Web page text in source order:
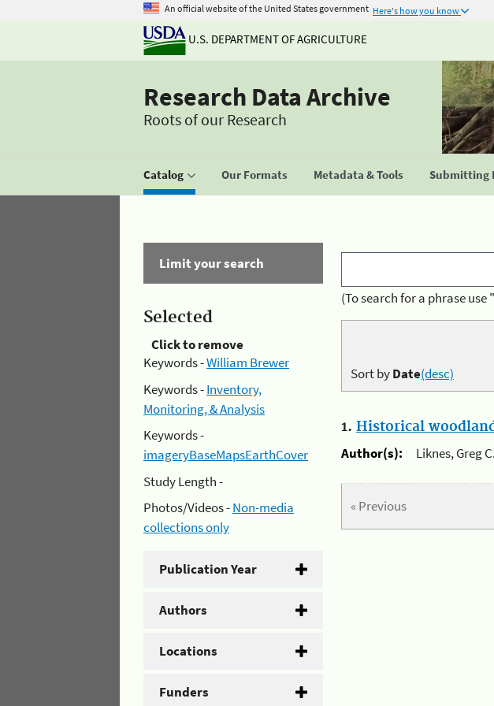
An official website of the United States government Here's how you know
U.S. DEPARTMENT OF AGRICULTURE
Research Data Archive
Roots of our Research
Catalog Our Formats Metadata & Tools Submitting
Limit your search
Selected
Click to remove
Keywords -William Brewer
Keywords -Inventory,
Monitoring, & Analysis
Keywords -
imageryBaseMapsEarthCover
Study Length -
Photos/Videos -Non-media
collections only
Publication Year
Authors
Locations
Funders
(To search for a phrase
Sort byDate(desc)
1. Historical
Author(s):
Liknes, Greg
« Previous